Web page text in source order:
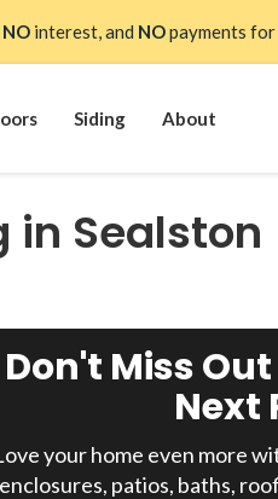
NO interest, and NOpayments for
Siding About
in Sealston
Don't Miss
Next
your home even more
enclosures, patios, baths,